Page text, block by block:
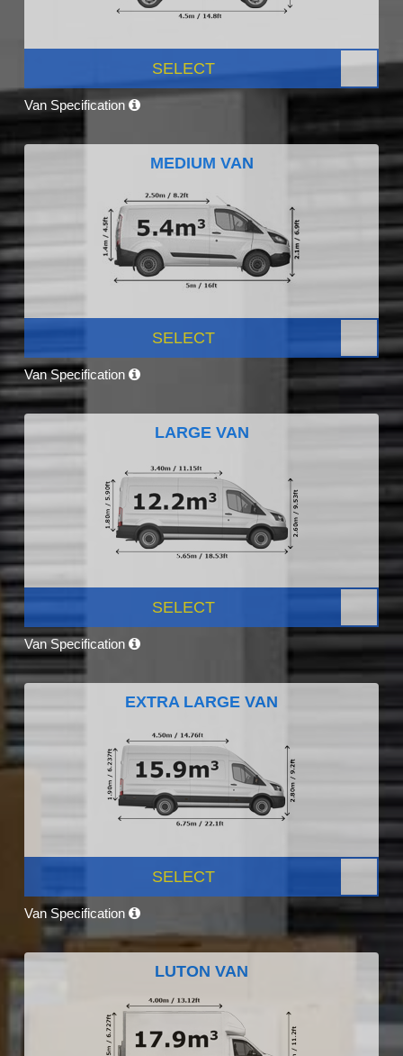
SELECT
Van Specification
MEDIUM VAN
SELECT
Van Specification
LARGE VAN
SELECT
Van Specification
EXTRA LARGE VAN
SELECT
Van Specification
LUTON VAN